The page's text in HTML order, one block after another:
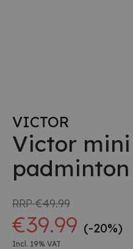
VICTOR
Victor mini
RRP€49.99
€39.99 (-20%)
Incl. 19% VAT